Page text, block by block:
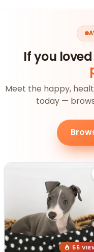
If you
Meet the happy,
today —
55